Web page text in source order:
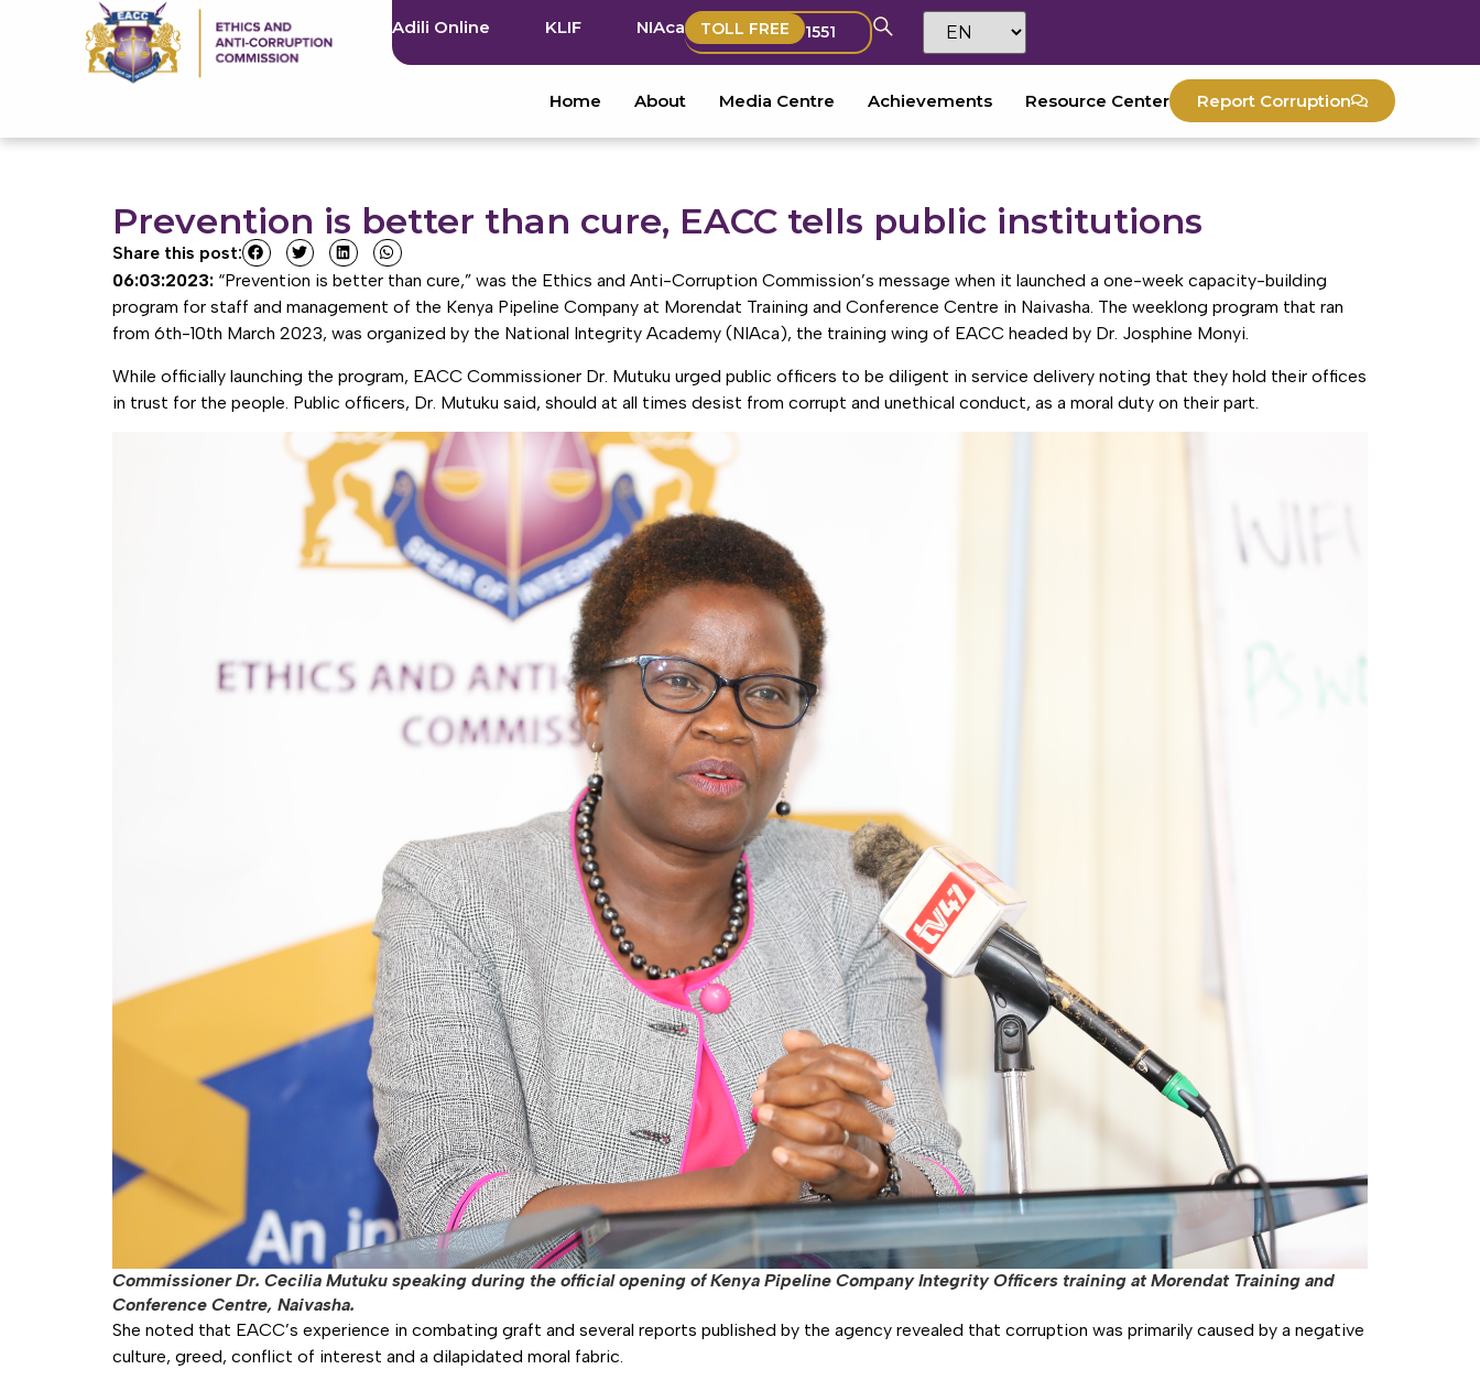
Adili Online KLIF NIAca TOLL FREE 1551
Home About Media Centre Achievements Resource Center Report Corruption
Prevention is better than cure, EACC tells public institutions
Share this post:
06:03:2023: “Prevention is better than cure,” was the Ethics and Anti-Corruption Commission’s message when it launched a one-week capacity-building
program for staff and management of the Kenya Pipeline Company at Morendat Training and Conference Centre in Naivasha. The weeklong program that ran
from 6th-10th March 2023, was organized by the National Integrity Academy (NIAca), the training wing of EACC headed by Dr. Josphine Monyi.
While officially launching the program, EACC Commissioner Dr. Mutuku urged public officers to be diligent in service delivery noting that they hold their offices
in trust for the people. Public officers, Dr. Mutuku said, should at all times desist from corrupt and unethical conduct, as a moral duty on their part.
Commissioner Dr. Cecilia Mutuku speaking during the official opening of Kenya Pipeline Company Integrity Officers training at Morendat Training and
Conference Centre, Naivasha.
She noted that EACC’s experience in combating graft and several reports published by the agency revealed that corruption was primarily caused by a negative
culture, greed, conflict of interest and a dilapidated moral fabric.